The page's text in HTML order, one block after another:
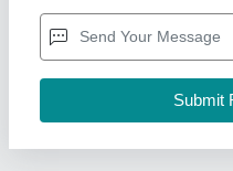
Application Area: Sanitary,
Aluminium, Ceramic,
Availability: In Stock